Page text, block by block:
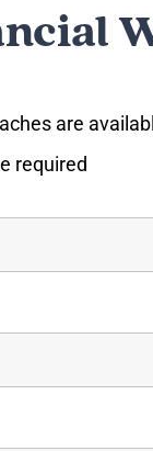
are
required